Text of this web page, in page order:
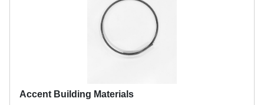
Accent Building Materials